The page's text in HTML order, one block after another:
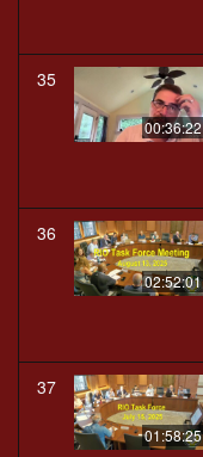
35
00:36:22
36
02:52:01
37
01:58:25